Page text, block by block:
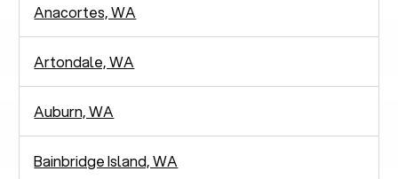
Anacortes, WA
Artondale, WA
Auburn, WA
Bainbridge Island, WA